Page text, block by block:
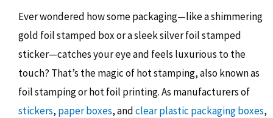
Ever wondered how some packaging—like a shimmering
gold foil stamped box or a sleek silver foil stamped
sticker—catches your eye and feels luxurious to the
touch? That’s the magic of hot stamping, also known as
foil stamping or hot foil printing. As manufacturers of
stickers, paper boxes, andclear plastic packaging boxes,